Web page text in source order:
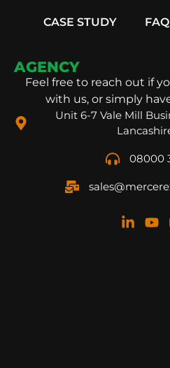
CASE STUDY FAQ
AGENCY
Feel free to reach out if
with us, or simply
Unit 6-7 Vale Mill
08000